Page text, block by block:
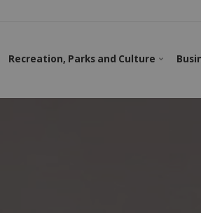
Recreation, Parks and Culture